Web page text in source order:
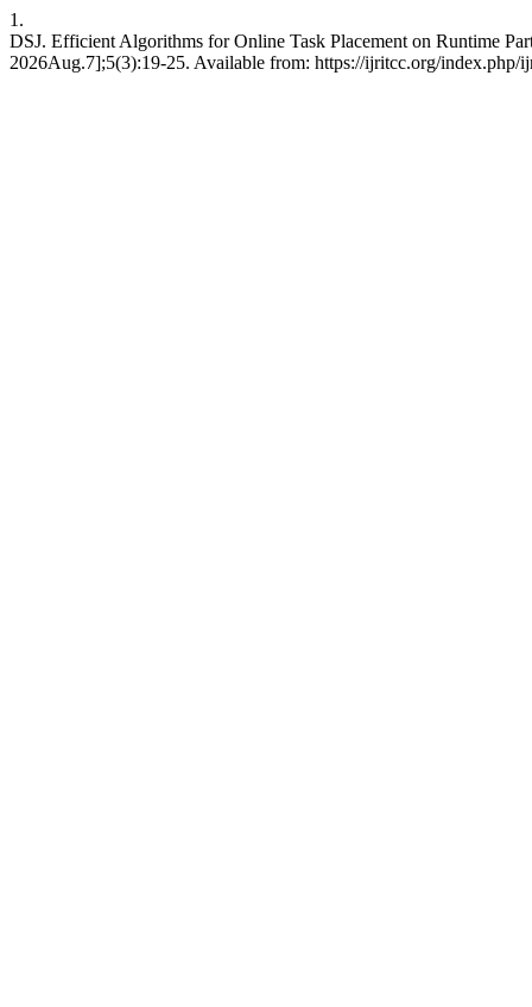
1.
DSJ. Efficient Algorithms for Online Task Placement on Runtime
2026Aug.7];5(3):19-25. Available from: https://ijritcc.org/index.php/